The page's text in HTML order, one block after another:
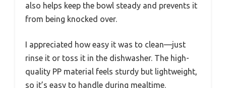
also helps keep the bowl steady and prevents it
from being knocked over.
I appreciated how easy it was to clean—just
rinse it or toss it in the dishwasher. The high-
quality PP material feels sturdy but lightweight,
so it’s easy to handle during mealtime.